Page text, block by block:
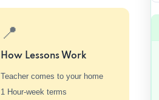
📍
How Lessons Work
Teacher comes to your home
1 Hour-week terms